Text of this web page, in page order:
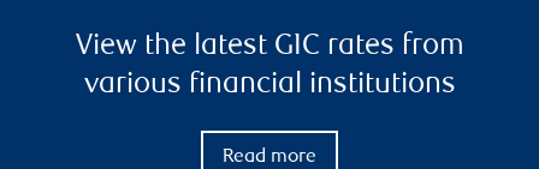
View the latest GIC rates from
various financial institutions
Read more